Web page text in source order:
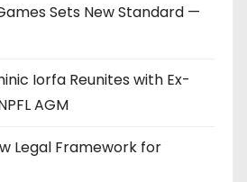
Sets New Standard —
Iorfa Reunites with Ex-
AGM
Legal Framework for